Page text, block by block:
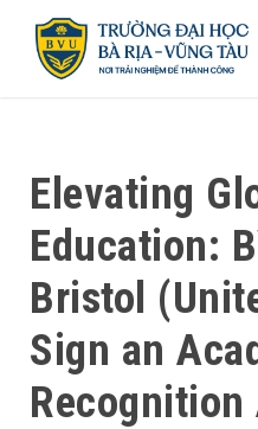
Elevating
Education:
Bristol
Sign an
Recognition